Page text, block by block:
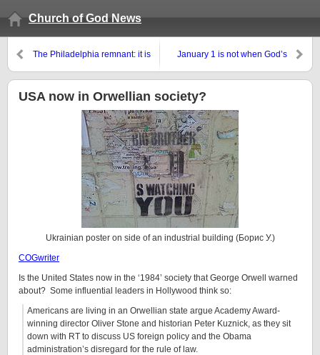
Church of God News
The Philadelphia remnant: it is
January 1 is not when God’s
USA now in Orwellian society?
Ukrainian poster on side of an industrial building (Борис У.)
COGwriter
Is the United States now in the ‘1984’ society that George Orwell warned
about? Some influential leaders in Hollywood think so:
Americans are living in an Orwellian state argue Academy Award-
winning director Oliver Stone and historian Peter Kuznick, as they sit
down with RT to discuss US foreign policy and the Obama
administration’s disregard for the rule of law.